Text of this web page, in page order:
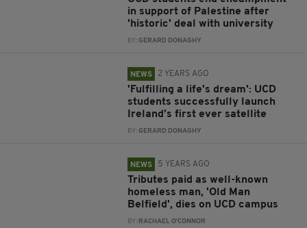
in support of Palestine after
'historic' deal with university
BY:GERARD DONAGHY
NEWS 2 YEARS AGO
'Fulfilling a life's dream': UCD
students successfully launch
Ireland’s first ever satellite
BY:GERARD DONAGHY
NEWS 5 YEARS AGO
Tributes paid as well-known
homeless man, 'Old Man
Belfield', dies on UCD campus
BY: RACHAEL O'CONNOR